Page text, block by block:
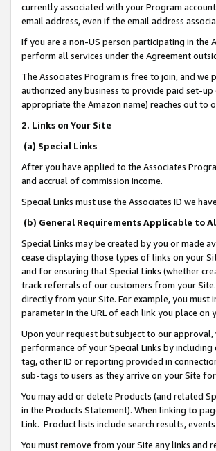
currently associated with your Program
email address, even if the email address
If you are a non-US person participating in the
perform all services under the Agreement
The Associates Program is free to join, and we
authorized any business to provide paid set-
appropriate the Amazon name) reaches out to
2. Links on Your Site
(a) Special Links
After you have applied to the Associates
and accrual of commission income.
Special Links must use the Associates ID we
(b) General Requirements Applicable to
Special Links may be created by you or made
cease displaying those types of links on your
and for ensuring that Special Links (whether
track referrals of our customers from your Site.
directly from your Site. For example, you must
parameter in the URL of each link you place on
Upon your request but subject to our
performance of your Special Links by
tag, other ID or reporting provided in
sub-tags to users as they arrive on your Site
You may add or delete Products (and related
in the Products Statement). When linking to
Link. Product lists include search results,
You must remove from your Site any links